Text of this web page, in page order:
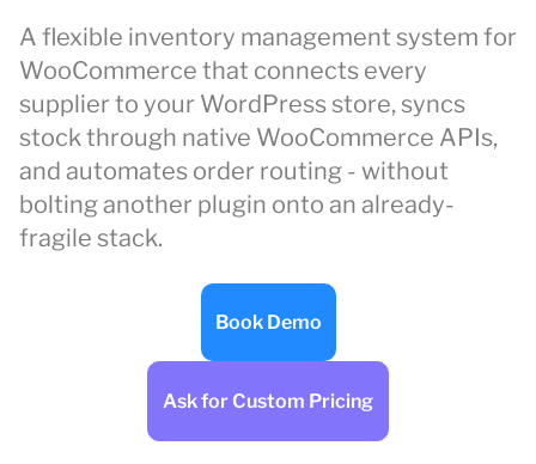
A flexible inventory management system for
WooCommerce that connects every
supplier to your WordPress store, syncs
stock through native WooCommerce APIs,
and automates order routing - without
bolting another plugin onto an already-
fragile stack.
Book Demo
Ask for Custom Pricing